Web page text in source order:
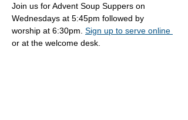
Join us for Advent Soup Suppers on
Wednesdays at 5:45pm followed by
worship at 6:30pm. Sign up to serve online
or at the welcome desk.